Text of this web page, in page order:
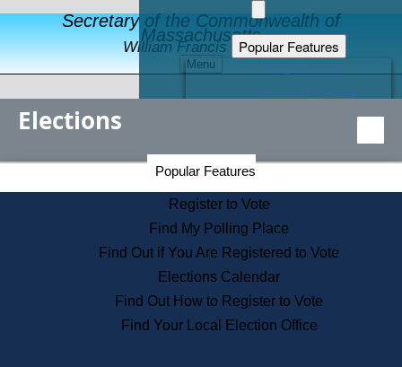
Secretary of the Commonwealth of
Massachusetts
William Francis Galvin
Menu
Popular Features
Educational Resources
Find an Elected Official
Citizens Guide to State Services
Information for Veterans
Contact a City or Town Hall
Search the Corporate Database
State House Tours
Voters with Disabilities
Elections
Popular Features
Register to Vote
Find My Polling Place
Find Out if You Are Registered to Vote
Elections Calendar
Find Out How to Register to Vote
Find Your Local Election Office
Secretary of the Commonwealth Home Page
Elections Division